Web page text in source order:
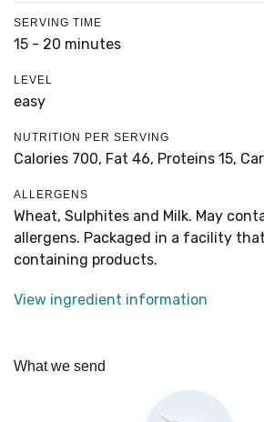
SERVING TIME
15 - 20 minutes
LEVEL
easy
NUTRITION PER SERVING
Calories 700, Fat 46, Proteins 15,
ALLERGENS
Wheat, Sulphites and Milk. May
allergens. Packaged in a facility
containing products.
View ingredient information
What we send